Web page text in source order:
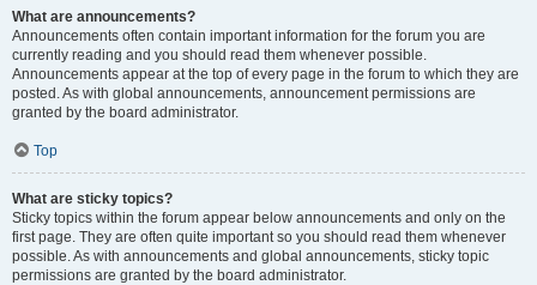
What are announcements?
Announcements often contain important information for the forum you are
currently reading and you should read them whenever possible.
Announcements appear at the top of every page in the forum to which they are
posted. As with global announcements, announcement permissions are
granted by the board administrator.
Top
What are sticky topics?
Sticky topics within the forum appear below announcements and only on the
first page. They are often quite important so you should read them whenever
possible. As with announcements and global announcements, sticky topic
permissions are granted by the board administrator.